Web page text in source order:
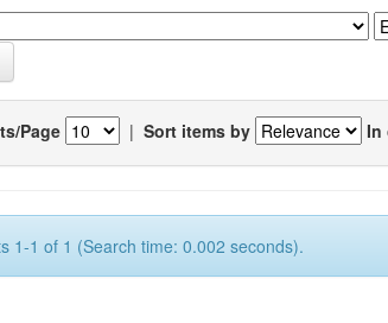
Page | Sort items by In
1-1 of 1 (Search time: 0.002 seconds).